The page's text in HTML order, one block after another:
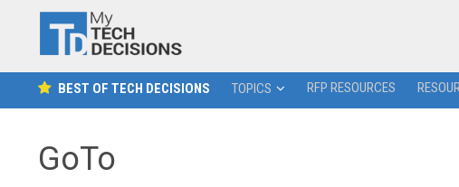
BEST OF TECH DECISIONS TOPICS RFP RESOURCES
GoTo